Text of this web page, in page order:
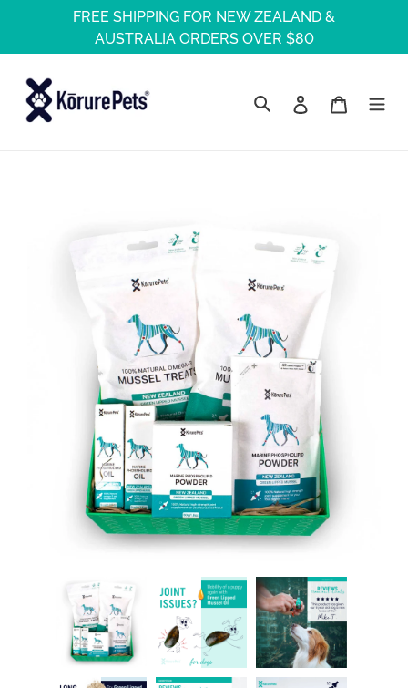
content
FREE SHIPPING FOR NEW ZEALAND &
AUSTRALIA ORDERS OVER $80
Search Log in Cart